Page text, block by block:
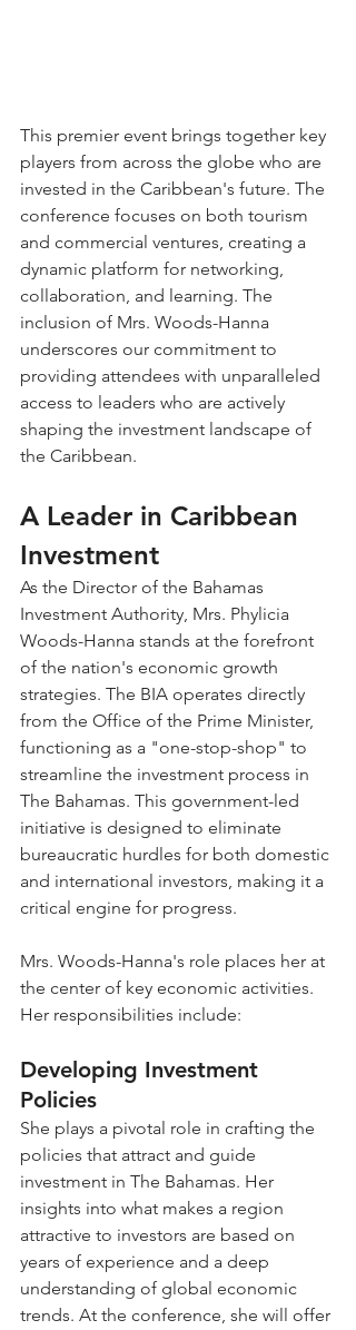
This premier event brings together key
players from across the globe who are
invested in the Caribbean's future. The
conference focuses on both tourism
and commercial ventures, creating a
dynamic platform for networking,
collaboration, and learning. The
inclusion of Mrs. Woods-Hanna
underscores our commitment to
providing attendees with unparalleled
access to leaders who are actively
shaping the investment landscape of
the Caribbean.
A Leader in Caribbean
Investment
As the Director of the Bahamas
Investment Authority, Mrs. Phylicia
Woods-Hanna stands at the forefront
of the nation's economic growth
strategies. The BIA operates directly
from the Office of the Prime Minister,
functioning as a "one-stop-shop" to
streamline the investment process in
The Bahamas. This government-led
initiative is designed to eliminate
bureaucratic hurdles for both domestic
and international investors, making it a
critical engine for progress.
Mrs. Woods-Hanna's role places her at
the center of key economic activities.
Her responsibilities include:
Developing Investment
Policies
She plays a pivotal role in crafting the
policies that attract and guide
investment in The Bahamas. Her
insights into what makes a region
attractive to investors are based on
years of experience and a deep
understanding of global economic
trends. At the conference, she will offer